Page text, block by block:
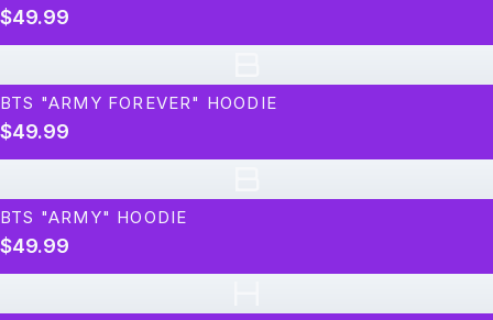
$49.99
BTS "ARMY FOREVER" HOODIE
$49.99
BTS "ARMY" HOODIE
$49.99